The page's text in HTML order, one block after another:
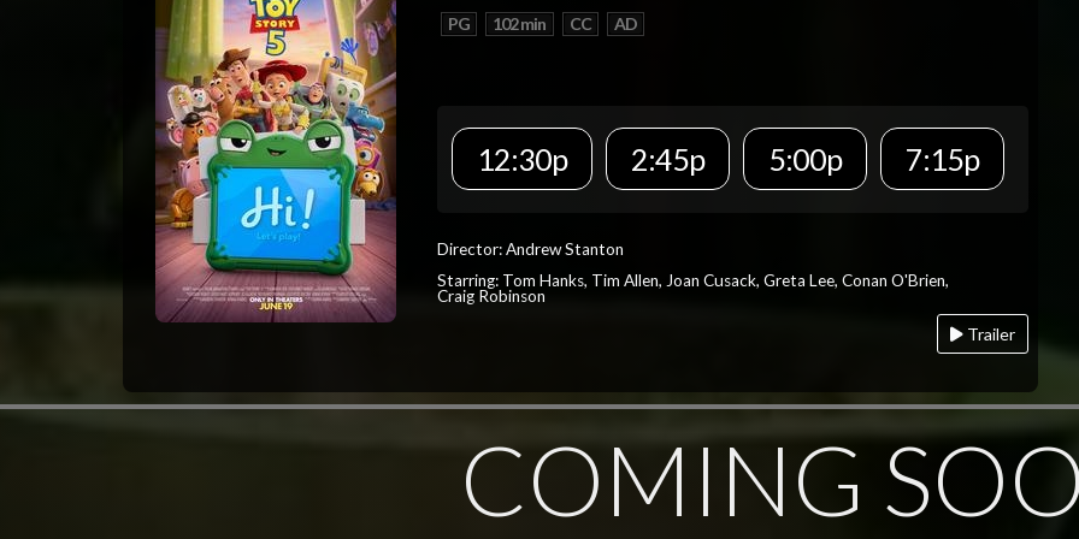
PG 102 min CC AD
12:30p 2:45p 5:00p 7:15p
Director: Andrew Stanton
Starring: Tom Hanks, Tim Allen, Joan Cusack, Greta Lee, Conan O'Brien,
Craig Robinson
Trailer
COMING